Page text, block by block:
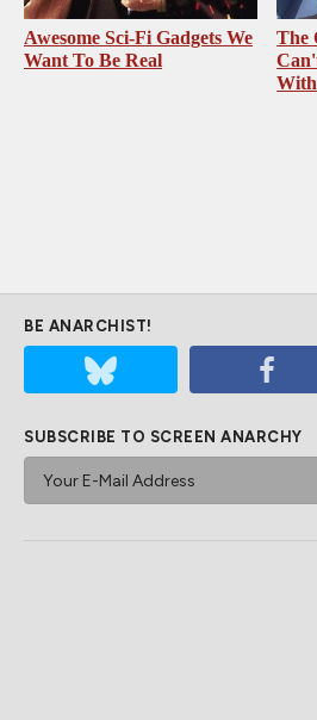
Awesome Sci-Fi Gadgets We
Want To Be Real
The
BE ANARCHIST!
SUBSCRIBE TO SCREEN ANARCHY